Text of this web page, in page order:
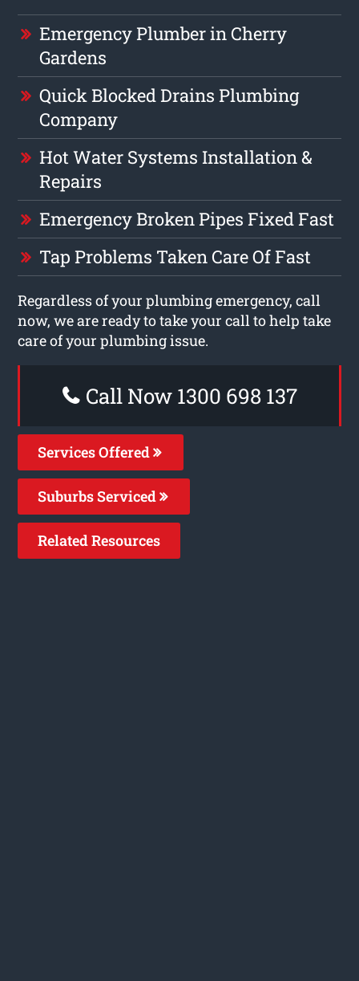
Emergency Plumber in Cherry
Gardens
Quick Blocked Drains Plumbing
Company
Hot Water Systems Installation &
Repairs
Emergency Broken Pipes Fixed Fast
Tap Problems Taken Care Of Fast
Regardless of your plumbing emergency, call
now, we are ready to take your call to help take
care of your plumbing issue.
Call Now 1300 698 137
Services Offered
Suburbs Serviced
Related Resources